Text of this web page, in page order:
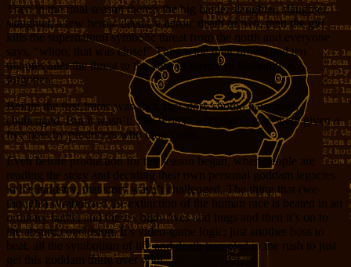
Then in the final season there’s the big battle: slaughter, slaughter,
slaughter, a few heroic deeds, a heroic death or two, then the girl
kills the supernatural symbolic threat from the north and everyone
says, “whoo, that was close!” They wipe their brows and ten
minutes later the threat to the very existence of humanity is
forgotten.
Before the first frame was shot, that story should have been
challenged. But it wasn’t. The writers who didn’t care were given a
free pass by producers who didn’t care.
Even before production for the season began, when people are
reading the story and deciding their own personal goddam legacies
in the industry, that story wasn’t challenged. The thing that (we
thought) symbolized the extinction of the human race is beaten in an
ordinary battle, and there’s high-fives and hugs and then it’s on to
the absurd conclusion. It’s video-game logic; just another boss to
beat, all the symbolism of life and death trampled in the rush to just
get this goddam thing over with.